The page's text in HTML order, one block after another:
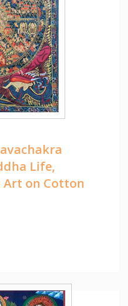
Life,
on Cotton